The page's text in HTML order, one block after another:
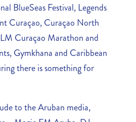
BlueSeas Festival, Legends
Curaçao, Curaçao North
Curaçao Marathon and
Gymkhana and Caribbean
there is something for
to the Aruban media,